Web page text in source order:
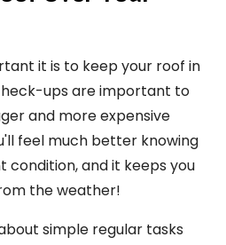
it is to keep your roof in
ups are important to
and more expensive
feel much better knowing
condition, and it keeps you
the weather!
simple regular tasks